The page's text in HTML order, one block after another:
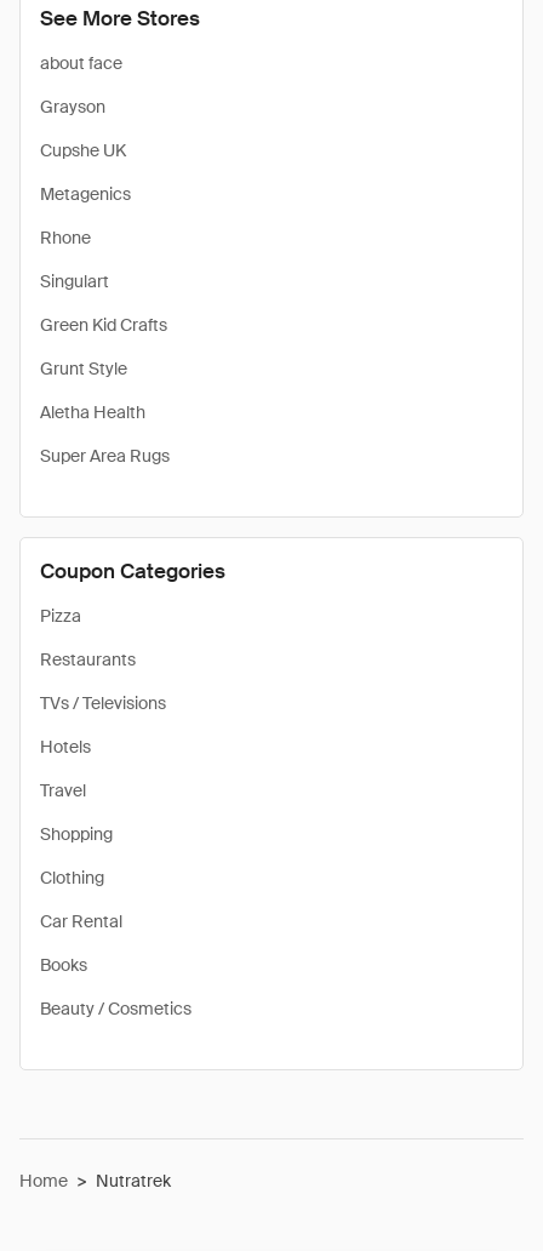
See More Stores
about face
Grayson
Cupshe UK
Metagenics
Rhone
Singulart
Green Kid Crafts
Grunt Style
Aletha Health
Super Area Rugs
Coupon Categories
Pizza
Restaurants
TVs / Televisions
Hotels
Travel
Shopping
Clothing
Car Rental
Books
Beauty / Cosmetics
Home > Nutratrek